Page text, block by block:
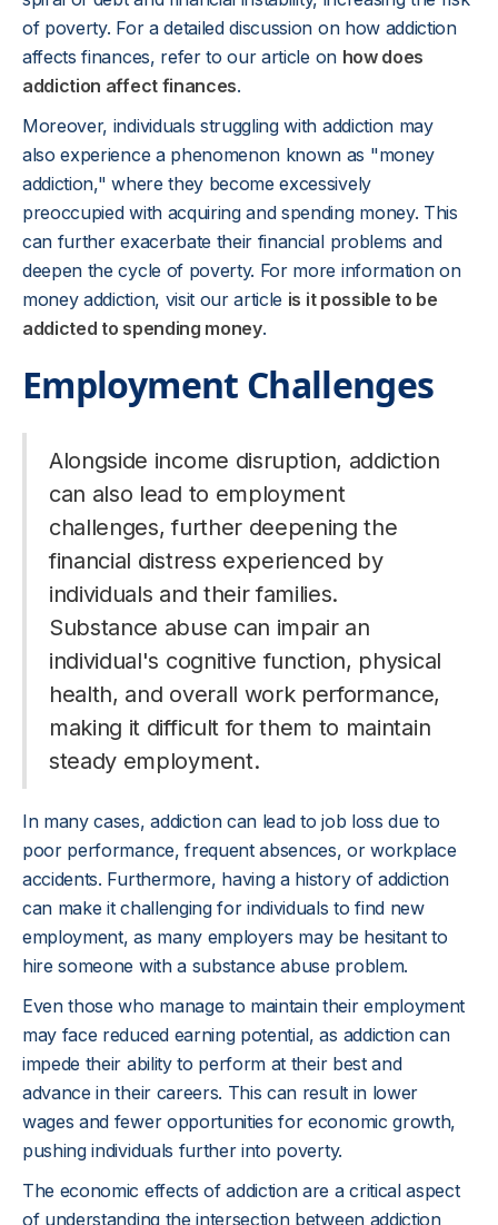
of poverty. For a detailed discussion on how addiction
affects finances, refer to our article on how does
addiction affect finances.
Moreover, individuals struggling with addiction may
also experience a phenomenon known as "money
addiction," where they become excessively
preoccupied with acquiring and spending money. This
can further exacerbate their financial problems and
deepen the cycle of poverty. For more information on
money addiction, visit our article is it possible to be
addicted to spending money.
Employment Challenges
Alongside income disruption, addiction
can also lead to employment
challenges, further deepening the
financial distress experienced by
individuals and their families.
Substance abuse can impair an
individual's cognitive function, physical
health, and overall work performance,
making it difficult for them to maintain
steady employment.
In many cases, addiction can lead to job loss due to
poor performance, frequent absences, or workplace
accidents. Furthermore, having a history of addiction
can make it challenging for individuals to find new
employment, as many employers may be hesitant to
hire someone with a substance abuse problem.
Even those who manage to maintain their employment
may face reduced earning potential, as addiction can
impede their ability to perform at their best and
advance in their careers. This can result in lower
wages and fewer opportunities for economic growth,
pushing individuals further into poverty.
The economic effects of addiction are a critical aspect
of understanding the intersection between addiction